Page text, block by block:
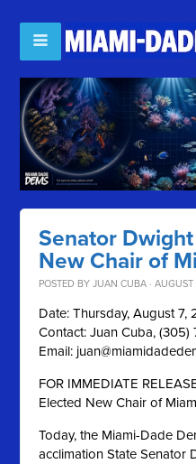
Senator
New Chair of
POSTED BYJUAN CUBA ·
Date: Thursday, August 7,
Contact: Juan Cuba, (305)
Email:
FOR IMMEDIATE
Elected New Chair of
Today, the Miami-Dade
acclimation State Senator